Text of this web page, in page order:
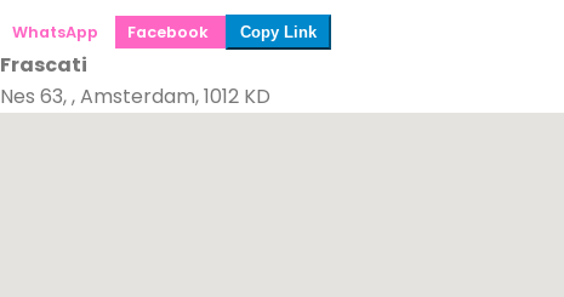
WhatsApp Facebook Copy Link
Frascati
Nes 63, , Amsterdam, 1012 KD